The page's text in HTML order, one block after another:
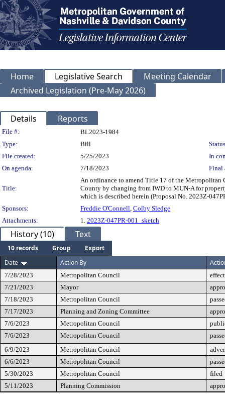
Home Legislative Search
Meeting Calendar
Archived Legislation (Pre-May 2026)
Details Reports
Legislation Details
File #:
BL2023-1984
Type:
Bill
File created:
5/25/2023
In
On agenda:
7/18/2023 Final
Title:
An ordinance to amend Title 17 of the Metropolitan
County by changing from IWD to MUN-A for
which is described herein (Proposal No. 2023Z-
Sponsors:
Freddie O'Connell, Colby Sledge
Attachments:
1. 2023Z-047PR-001_sketch
History (10) Text
10 records Group
Export
Date
Action By
7/28/2023 Metropolitan Council
7/21/2023
Mayor
7/18/2023
Metropolitan Council
7/17/2023
Planning and Zoning Committee
7/6/2023
Metropolitan Council
7/6/2023
Metropolitan Council
6/9/2023
Metropolitan Council
6/6/2023
Metropolitan Council
5/30/2023
Metropolitan Council
filed
5/11/2023
Planning Commission